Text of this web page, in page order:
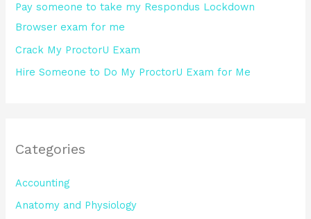
Pay someone to take my Respondus Lockdown
Browser exam for me
Crack My ProctorU Exam
Hire Someone to Do My ProctorU Exam for Me
Categories
Accounting
Anatomy and Physiology